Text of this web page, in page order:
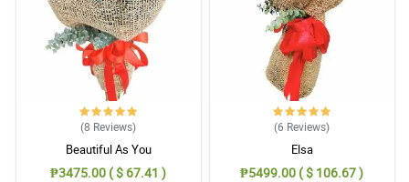
(8 Reviews)
Beautiful As You
₱3475.00 ( $ 67.41 )
(6 Reviews)
Elsa
₱5499.00 ( $ 106.67 )